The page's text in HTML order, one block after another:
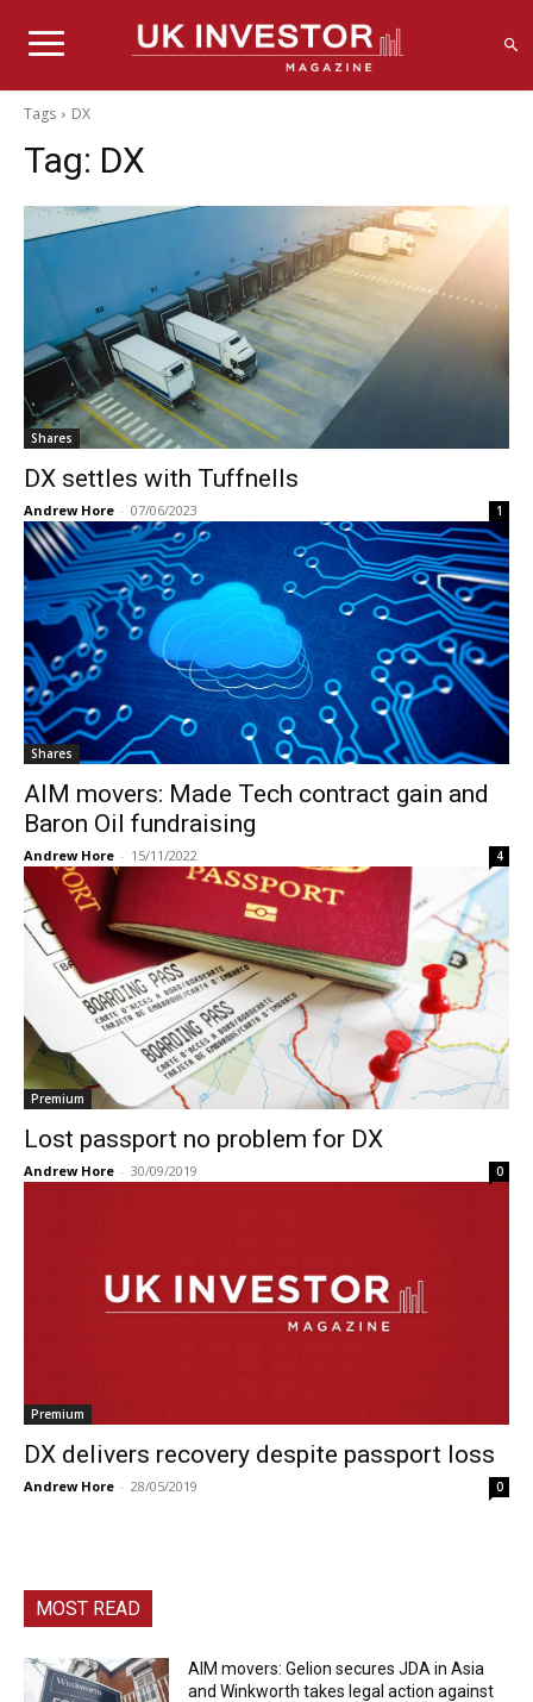
Tags DX
Tag: DX
Shares
DX settles with Tuffnells
Andrew Hore - 07/06/2023 1
Shares
AIM movers: Made Tech contract gain and
Baron Oil fundraising
Andrew Hore - 15/11/2022 4
Premium
Lost passport no problem for DX
Andrew Hore - 30/09/2019 0
Premium
DX delivers recovery despite passport loss
Andrew Hore - 28/05/2019 0
MOST READ
AIM movers: Gelion secures JDA in Asia
and Winkworth takes legal action against